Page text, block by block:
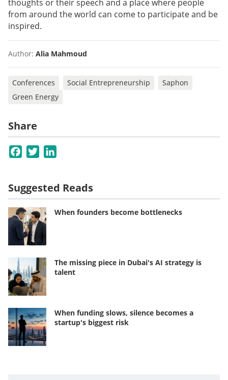
thoughts or their speech and a place where people
from around the world can come to participate and be
inspired.
Author: Alia Mahmoud
Conferences Social Entrepreneurship
Saphon
Green Energy
Share
Facebook
Twitter
Suggested Reads
When founders become bottlenecks
The missing piece in Dubai's AI strategy is
talent
When funding slows, silence becomes a
startup's biggest risk